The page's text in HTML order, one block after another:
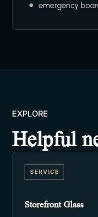
emergency
EXPLORE
Helpful
SERVICE
Storefront Glass